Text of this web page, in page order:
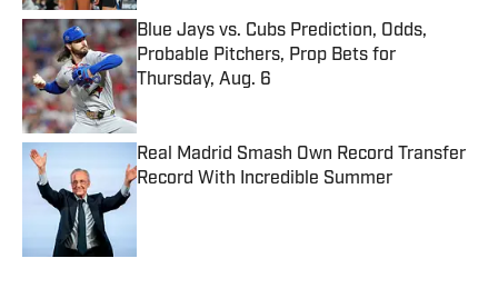
Blue Jays vs. Cubs Prediction, Odds,
Probable Pitchers, Prop Bets for
Thursday, Aug. 6
Published by on Invalid Date
Real Madrid Smash Own Record Transfer
Record With Incredible Summer